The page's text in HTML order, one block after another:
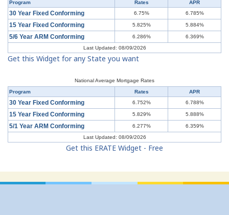
Understanding Mortgages: How to Get a Mortgage
What is a Short Sale?
Understanding Mortgages: Buy or Rent?
Understanding Mortgages: Working with a Real Estate Agent
Understanding Mortgages: Working with a Real Estate Agent
Understanding Credit Cards: Top Mistakes
Program
Rates APR
30 Year Fixed Conforming 6.75% 6.785%
15 Year Fixed Conforming 5.825% 5.884%
5/6 Year ARM Conforming 6.286%
6.369%
Last Updated: 08/09/2026
Get this Widget for any State you want
National Average Mortgage Rates
Program
Rates APR
30 Year Fixed Conforming 6.752% 6.788%
15 Year Fixed Conforming 5.829% 5.888%
5/1 Year ARM Conforming 6.277%
6.359%
Last Updated: 08/09/2026
Get this ERATE Widget - Free